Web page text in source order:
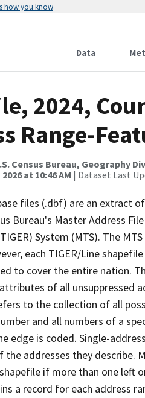
how you know
Data
2024,
Range-
Census Bureau, Geography
at 10:46 AM | Dataset Last
files (.dbf) are an extract
Bureau's Master Address
System (MTS). The
each TIGER/Line
to cover the entire nation.
of all unsuppressed
to the collection of all
and all numbers of a
is coded. Single-
addresses they describe.
if more than one left
a record for each address